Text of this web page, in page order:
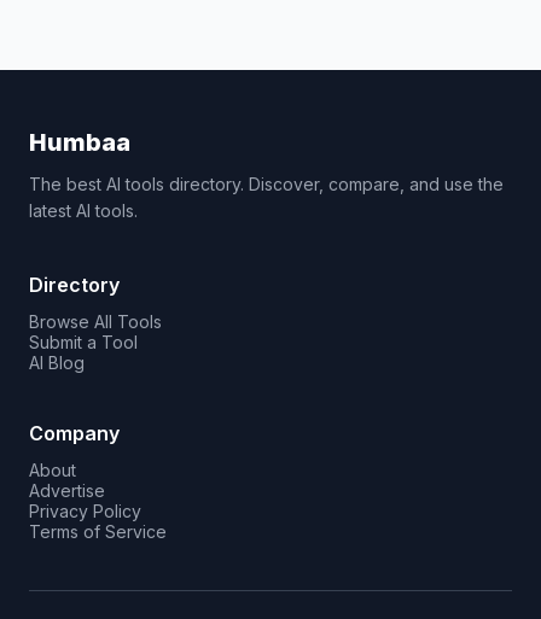
Humbaa
The best AI tools directory. Discover, compare, and use the
latest AI tools.
Directory
Browse All Tools
Submit a Tool
AI Blog
Company
About
Advertise
Privacy Policy
Terms of Service